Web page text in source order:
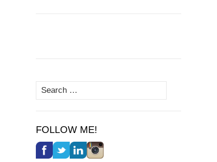
Search
for:
FOLLOW ME!